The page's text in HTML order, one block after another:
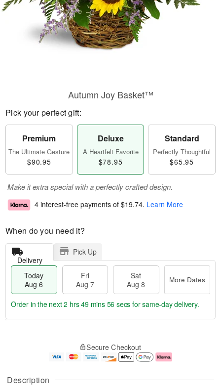
Description
Autumn Joy Basket™
Pick your perfect gift:
Premium
The Ultimate Gesture
$90.95
Deluxe
A Heartfelt Favorite
$78.95
Standard
Perfectly Thoughtful
$65.95
Make it extra special with a perfectly crafted design.
4 interest-free payments of $19.74. Learn More
When do you need it?
Delivery
Pick Up
Today
Aug 6
Fri
Aug 7
Sat
Aug 8
More Dates
u
g
g
e
t
Order in the next2 hrs 49 mins 55 secs for same-day delivery.
Secure Checkout